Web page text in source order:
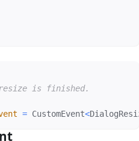
is finished.
= CustomEvent<